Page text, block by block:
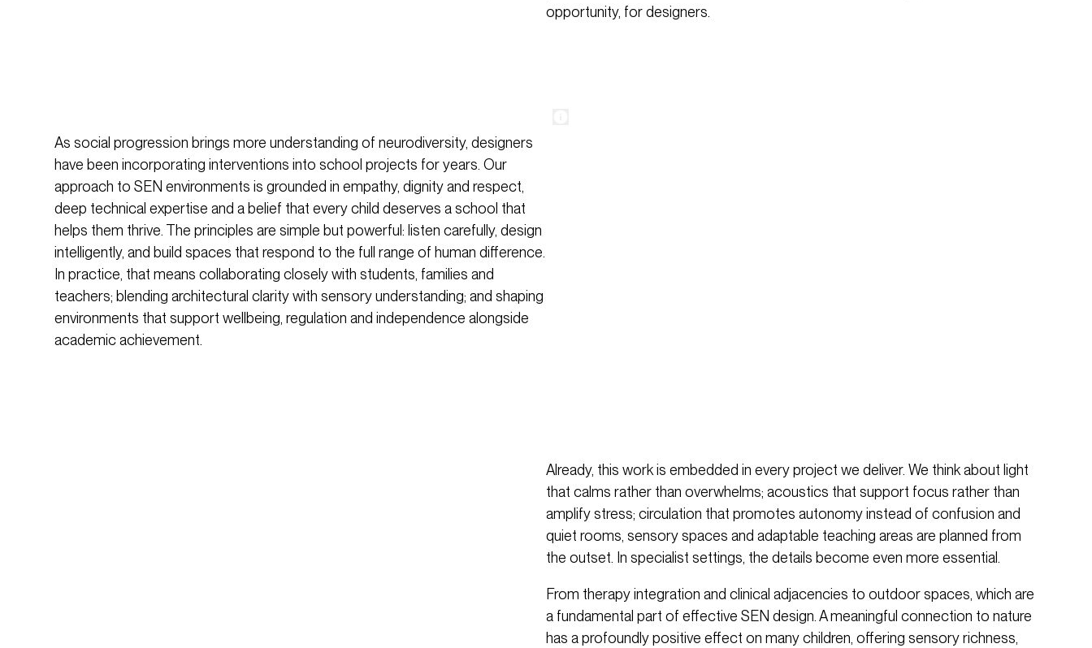
opportunity, for designers.
As social progression brings more understanding of neurodiversity, designers
have been incorporating interventions into school projects for years. Our
approach to SEN environments is grounded in empathy, dignity and respect,
deep technical expertise and a belief that every child deserves a school that
helps them thrive. The principles are simple but powerful: listen carefully, design
intelligently, and build spaces that respond to the full range of human difference.
In practice, that means collaborating closely with students, families and
teachers; blending architectural clarity with sensory understanding; and shaping
environments that support wellbeing, regulation and independence alongside
academic achievement.
Already, this work is embedded in every project we deliver. We think about light
that calms rather than overwhelms; acoustics that support focus rather than
amplify stress; circulation that promotes autonomy instead of confusion and
quiet rooms, sensory spaces and adaptable teaching areas are planned from
the outset. In specialist settings, the details become even more essential.
From therapy integration and clinical adjacencies to outdoor spaces, which are
a fundamental part of effective SEN design. A meaningful connection to nature
has a profoundly positive effect on many children, offering sensory richness,